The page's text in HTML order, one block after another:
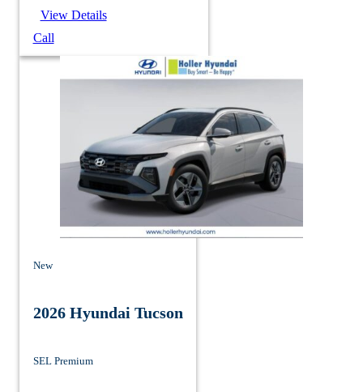
View Details
Call
New
2026 Hyundai Tucson
SEL Premium